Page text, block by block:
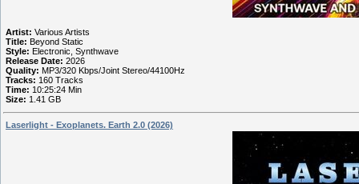
Artist: Various Artists
Title: Beyond Static
Style: Electronic, Synthwave
Release Date: 2026
Quality: MP3/320 Kbps/Joint Stereo/44100Hz
Tracks: 160 Tracks
Time: 10:25:24 Min
Size: 1.41 GB
Laserlight - Exoplanets. Earth 2.0 (2026)